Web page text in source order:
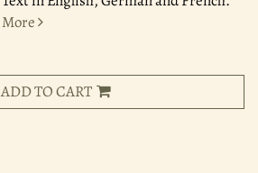
More
ADD TO CART